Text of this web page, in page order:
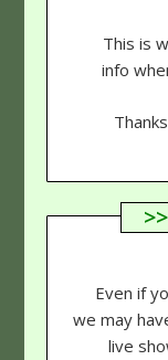
This is
info
Even if
we may
live